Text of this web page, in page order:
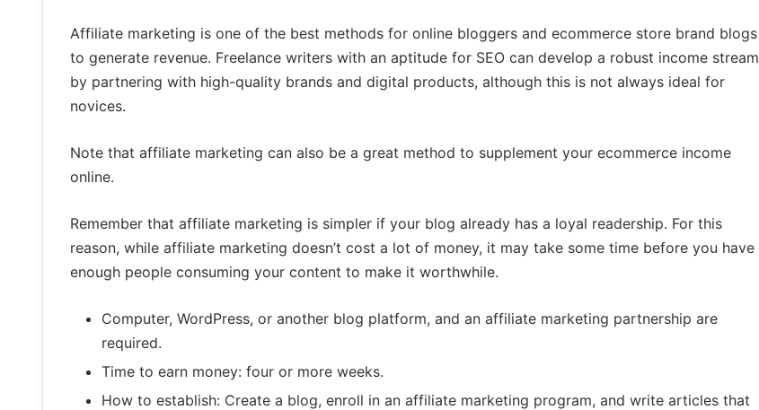
Affiliate marketing is one of the best methods for online bloggers and ecommerce store brand blogs
to generate revenue. Freelance writers with an aptitude for SEO can develop a robust income stream
by partnering with high-quality brands and digital products, although this is not always ideal for
novices.
Note that affiliate marketing can also be a great method to supplement your ecommerce income
online.
Remember that affiliate marketing is simpler if your blog already has a loyal readership. For this
reason, while affiliate marketing doesn’t cost a lot of money, it may take some time before you have
enough people consuming your content to make it worthwhile.
Computer, WordPress, or another blog platform, and an affiliate marketing partnership are
required.
Time to earn money: four or more weeks.
How to establish: Create a blog, enroll in an affiliate marketing program, and write articles that